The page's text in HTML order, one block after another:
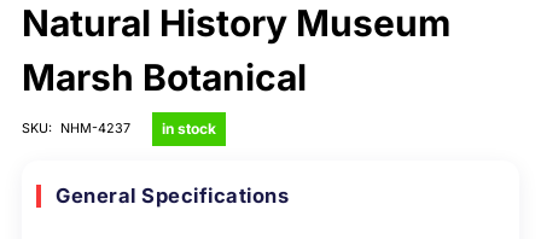
Natural History Museum
Marsh Botanical
SKU: NHM-4237 in stock
General Specifications